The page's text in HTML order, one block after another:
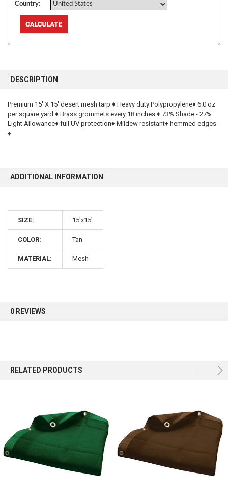
Country:
BOUGHT
SELECT
ALL
DESCRIPTION
Premium 15' X 15' desert mesh tarp ♦ Heavy duty Polypropylene♦ 6.0 oz
per square yard ♦ Brass grommets every 18 inches ♦ 73% Shade - 27%
Light Allowance♦ full UV protection♦ Mildew resistant♦ hemmed edges
♦
ADDITIONAL INFORMATION
SIZE: 15'x15'
COLOR: Tan
MATERIAL: Mesh
0 REVIEWS
RELATED PRODUCTS
10% OFF